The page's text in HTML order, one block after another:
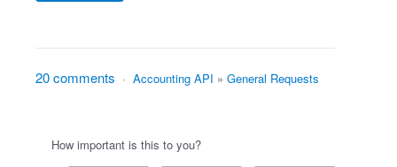
20 comments · Accounting API » General Requests
How important is this to you?